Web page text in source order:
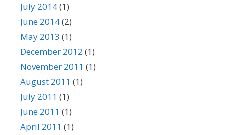
July 2014(1)
June 2014(2)
May 2013 (1)
December 2012 (1)
November 2011 (1)
August 2011 (1)
July 2011 (1)
June 2011 (1)
April 2011 (1)